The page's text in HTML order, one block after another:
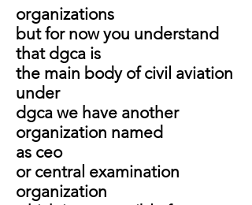
organizations
but for now you understand
that dgca is
the main body of civil aviation
under
dgca we have another
organization named
as ceo
or central examination
organization